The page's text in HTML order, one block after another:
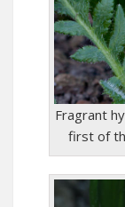
Fragrant
first of